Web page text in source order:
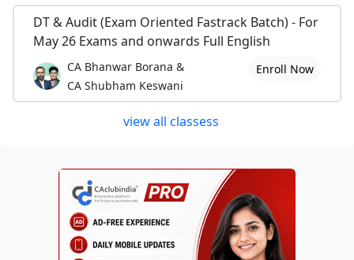
DT & Audit (Exam Oriented Fastrack Batch) - For
May 26 Exams and onwards Full English
CA Bhanwar Borana &
CA Shubham Keswani
Enroll Now
view all classess